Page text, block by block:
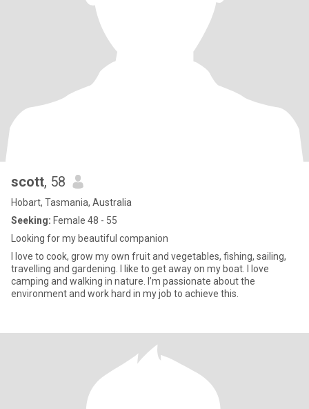
scott, 58
Hobart, Tasmania, Australia
Seeking: Female 48 - 55
Looking for my beautiful companion
I love to cook, grow my own fruit and vegetables, fishing, sailing,
travelling and gardening. I like to get away on my boat. I love
camping and walking in nature. I’m passionate about the
environment and work hard in my job to achieve this.